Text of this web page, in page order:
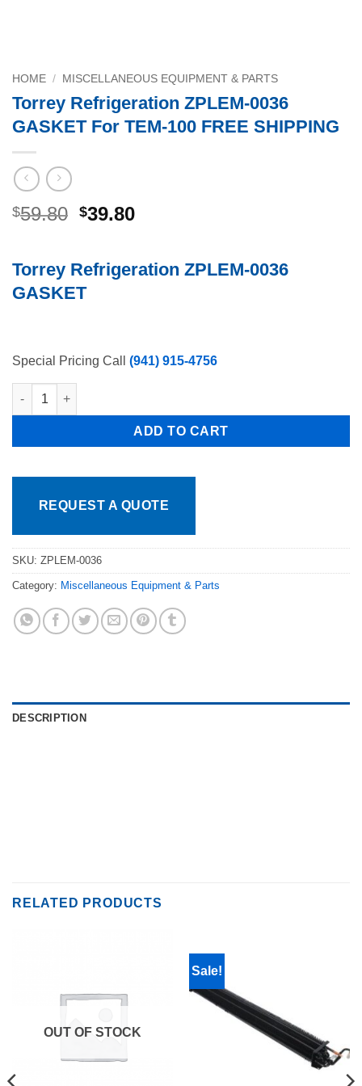
HOME / MISCELLANEOUS EQUIPMENT & PARTS
Torrey Refrigeration ZPLEM-0036
GASKET For TEM-100 FREE SHIPPING
$59.80 Original
$59.80.
$39.80Current
$39.80.
Torrey Refrigeration ZPLEM-0036
GASKET
Special Pricing Call (941) 915-4756
Torrey Refrigeration ZPLEM-0036 GASKET For TEM-100 FREE
ADD TO CART
REQUEST A QUOTE
SKU: ZPLEM-0036
Category: Miscellaneous Equipment & Parts
DESCRIPTION
RELATED PRODUCTS
OUT OF STOCK
Sale!